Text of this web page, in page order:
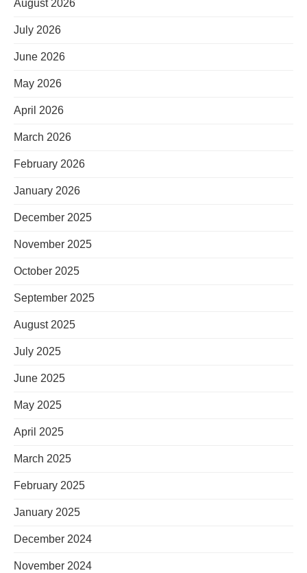
August 2026
July 2026
June 2026
May 2026
April 2026
March 2026
February 2026
January 2026
December 2025
November 2025
October 2025
September 2025
August 2025
July 2025
June 2025
May 2025
April 2025
March 2025
February 2025
January 2025
December 2024
November 2024